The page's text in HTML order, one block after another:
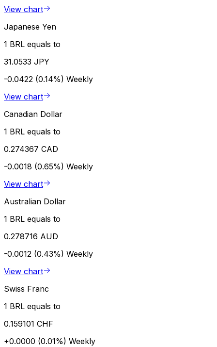
View chart
Japanese Yen
1 BRL equals to
31.0533 JPY
-0.0422 (0.14%) Weekly
View chart
Canadian Dollar
1 BRL equals to
0.274367 CAD
-0.0018 (0.65%) Weekly
View chart
Australian Dollar
1 BRL equals to
0.278716 AUD
-0.0012 (0.43%) Weekly
View chart
Swiss Franc
1 BRL equals to
0.159101 CHF
+0.0000 (0.01%) Weekly